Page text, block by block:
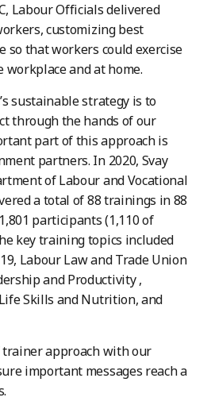
Labour Officials delivered
customizing best
so that workers could exercise
and at home.
sustainable strategy is to
through the hands of our
part of this approach is
partners. In 2020, Svay
of Labour and Vocational
a total of 88 trainings in 88
participants (1,110 of
key training topics included
Labour Law and Trade Union
and Productivity ,
Skills and Nutrition, and
approach with our
important messages reach a